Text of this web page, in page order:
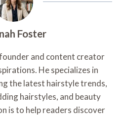
Foster
and content creator
He specializes in
the latest hairstyle trends,
hairstyles, and beauty
is to help readers discover